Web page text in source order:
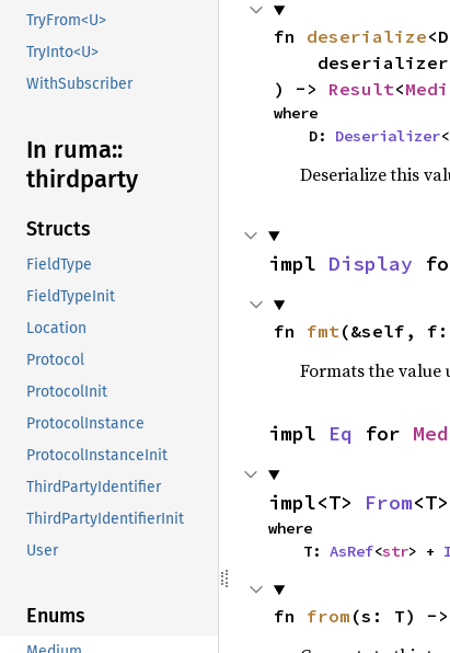
TryFrom<U>
TryInto<U>
WithSubscriber
In ruma::
thirdparty
Structs
FieldType
FieldTypeInit
Location
Protocol
ProtocolInit
ProtocolInstance
ProtocolInstanceInit
ThirdPartyIdentifier
ThirdPartyIdentifierInit
User
Enums
fn deserialize
) -> Result<
where
    D:
Deserializer
Deserialize this
impl Display
fn fmt(&self, f:
Formats the value
impl Eq for
impl<T> From
where
    T:
AsRef<str> +
fn from (s: T) ->